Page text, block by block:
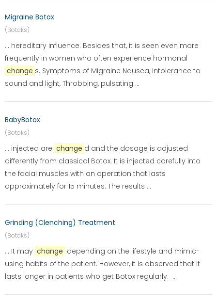
Migraine Botox
(Botoks)
... hereditary influence. Besides that, it is seen even more
frequently in women who often experience hormonal
change s. Symptoms of Migraine Nausea, Intolerance to
sound and light, Throbbing, pulsating ...
BabyBotox
(Botoks)
... injected are change d and the dosage is adjusted
differently from classical Botox. It is injected carefully into
the facial muscles with an operation that lasts
approximately for 15 minutes. The results ...
Grinding (Clenching) Treatment
(Botoks)
... It may change depending on the lifestyle and mimic-
using habits of the patient. However, it is observed that it
lasts longer in patients who get Botox regularly. ...